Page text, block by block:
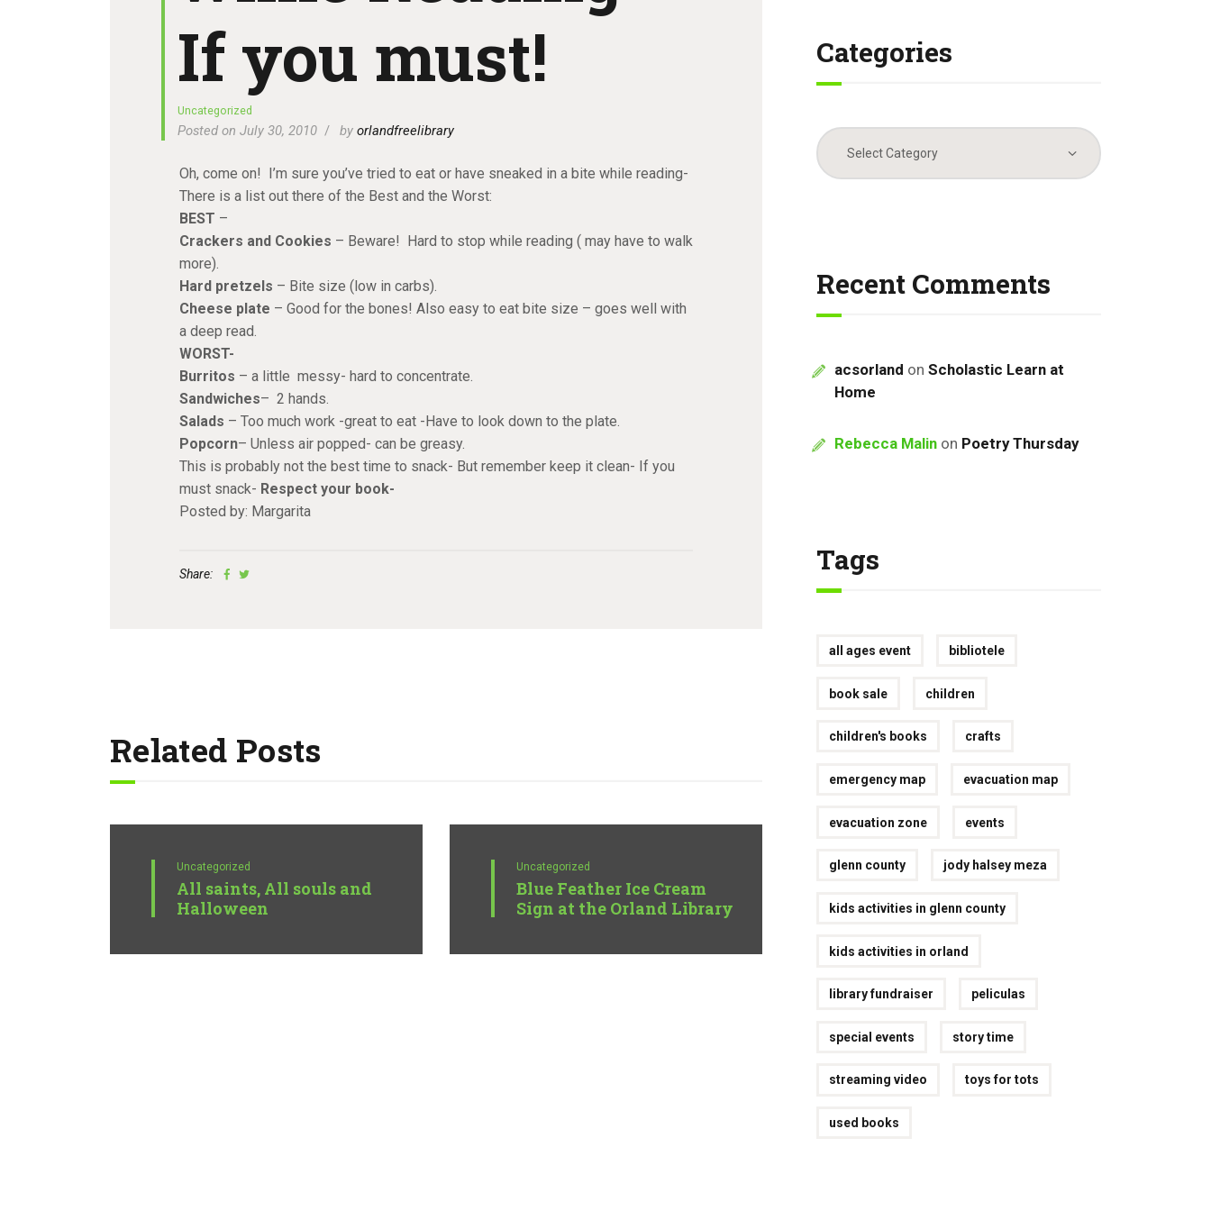
If you must!
Uncategorized
Posted on July 30, 2010 byorlandfreelibrary
Oh, come on! I’m sure you’ve tried to eat or have sneaked in a bite while reading-
There is a list out there of the Best and the Worst:
BEST –
Crackers and Cookies – Beware! Hard to stop while reading ( may have to walk
more).
Hard pretzels – Bite size (low in carbs).
Cheese plate – Good for the bones! Also easy to eat bite size – goes well with
a deep read.
WORST-
Burritos – a little messy- hard to concentrate.
Sandwiches– 2 hands.
Salads – Too much work -great to eat -Have to look down to the plate.
Popcorn– Unless air popped- can be greasy.
This is probably not the best time to snack- But remember keep it clean- If you
must snack- Respect your book-
Posted by: Margarita
Share:
Related Posts
Uncategorized
All saints, All souls and
Halloween
Uncategorized
Blue Feather Ice Cream
Sign at the Orland Library
Categories
Categories
Recent Comments
acsorland onScholastic Learn at
Home
Rebecca Malin on Poetry Thursday
Tags
all ages event bibliotele
book sale children
children's books crafts
emergency map evacuation map
evacuation zone events
glenn county jody halsey meza
kids activities in glenn county
kids activities in orland
library fundraiser peliculas
special events story time
streaming video toys for tots
used books